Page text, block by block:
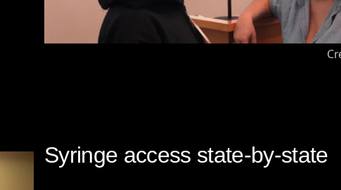
Syringe access state-by-state